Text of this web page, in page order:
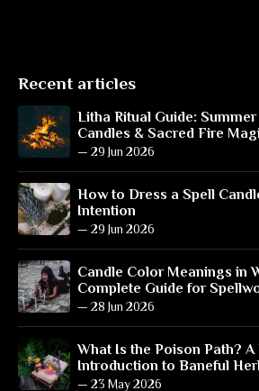
Recent articles
Litha Ritual Guide:
Candles & Sacred Fire
— 29 Jun 2026
How to Dress a Spell
Intention
— 29 Jun 2026
Candle Color Meanings in
Complete Guide for
— 28 Jun 2026
What Is the Poison Path?
Introduction to Baneful
— 23 May 2026